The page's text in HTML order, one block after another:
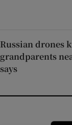
Russian drones
grandparents
says